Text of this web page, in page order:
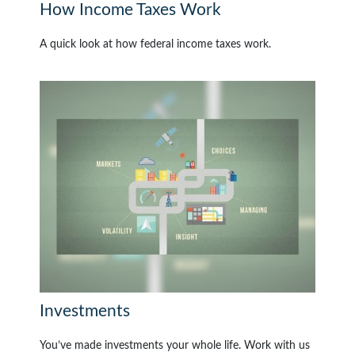
How Income Taxes Work
A quick look at how federal income taxes work.
Investments
You’ve made investments your whole life. Work with us